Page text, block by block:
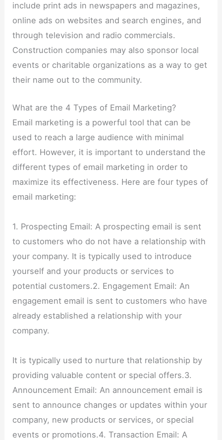
include print ads in newspapers and magazines,
online ads on websites and search engines, and
through television and radio commercials.
Construction companies may also sponsor local
events or charitable organizations as a way to get
their name out to the community.
What are the 4 Types of Email Marketing?
Email marketing is a powerful tool that can be
used to reach a large audience with minimal
effort. However, it is important to understand the
different types of email marketing in order to
maximize its effectiveness. Here are four types of
email marketing:
1. Prospecting Email: A prospecting email is sent
to customers who do not have a relationship with
your company. It is typically used to introduce
yourself and your products or services to
potential customers.2. Engagement Email: An
engagement email is sent to customers who have
already established a relationship with your
company.
It is typically used to nurture that relationship by
providing valuable content or special offers.3.
Announcement Email: An announcement email is
sent to announce changes or updates within your
company, new products or services, or special
events or promotions.4. Transaction Email: A